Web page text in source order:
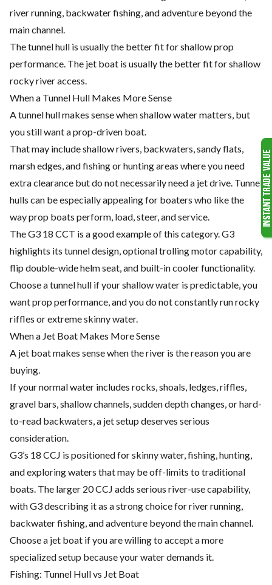
river running, backwater fishing, and adventure beyond the
main channel.
The tunnel hull is usually the better fit for shallow prop
performance. The jet boat is usually the better fit for shallow
rocky river access.
When a Tunnel Hull Makes More Sense
A tunnel hull makes sense when shallow water matters, but
you still want a prop-driven boat.
That may include shallow rivers, backwaters, sandy flats,
marsh edges, and fishing or hunting areas where you need
extra clearance but do not necessarily need a jet drive. Tunnel
hulls can be especially appealing for boaters who like the
way prop boats perform, load, steer, and service.
The G3 18 CCT is a good example of this category. G3
highlights its tunnel design, optional trolling motor capability,
flip double-wide helm seat, and built-in cooler functionality.
Choose a tunnel hull if your shallow water is predictable, you
want prop performance, and you do not constantly run rocky
riffles or extreme skinny water.
When a Jet Boat Makes More Sense
A jet boat makes sense when the river is the reason you are
buying.
If your normal water includes rocks, shoals, ledges, riffles,
gravel bars, shallow channels, sudden depth changes, or hard-
to-read backwaters, a jet setup deserves serious
consideration.
G3’s 18 CCJ is positioned for skinny water, fishing, hunting,
and exploring waters that may be off-limits to traditional
boats. The larger 20 CCJ adds serious river-use capability,
with G3 describing it as a strong choice for river running,
backwater fishing, and adventure beyond the main channel.
Choose a jet boat if you are willing to accept a more
specialized setup because your water demands it.
Fishing: Tunnel Hull vs Jet Boat